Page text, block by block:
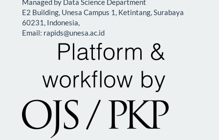
Managed by Data Science Department
E2 Building, Unesa Campus 1, Ketintang, Surabaya
60231, Indonesia,
Email: rapids@unesa.ac.id